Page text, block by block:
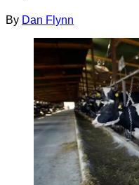
By Dan Flynn